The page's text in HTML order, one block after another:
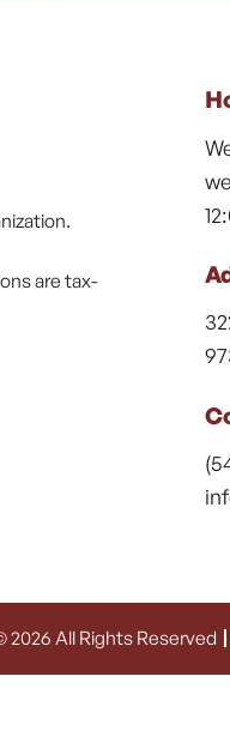
are tax-
2026 All Rights Reserved